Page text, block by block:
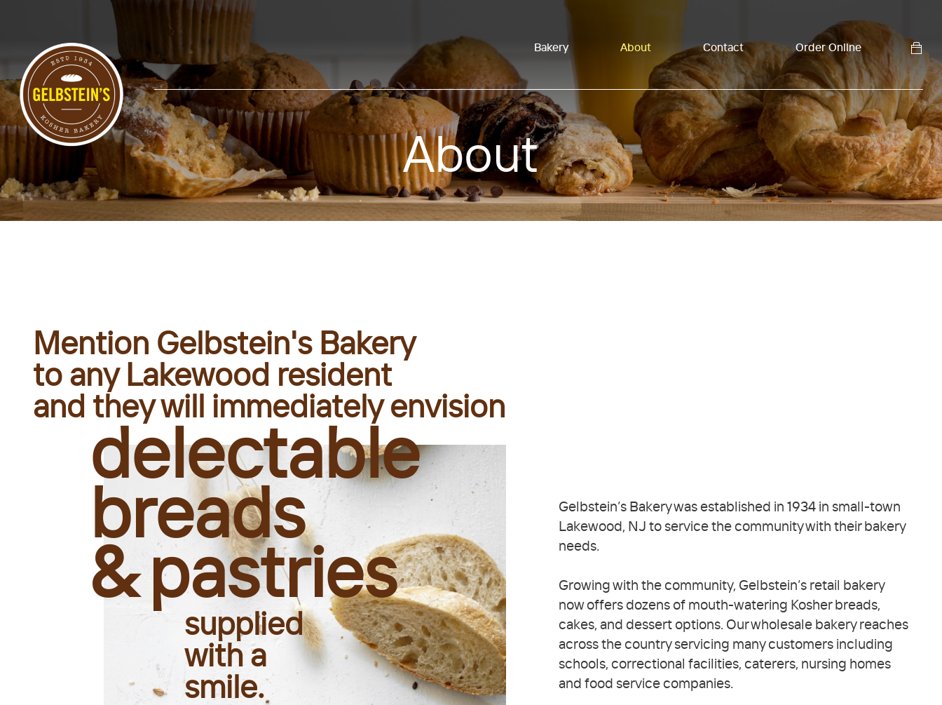
Bakery About Contact Order Online
About
Mention Gelbstein's Bakery
to any Lakewood resident
and they will immediately envision
delectable
breads
& pastries
supplied
with a
smile.
Gelbstein’s Bakery was established in 1934 in small-town
Lakewood, NJ to service the community with their bakery
needs.
Growing with the community, Gelbstein’s retail bakery
now offers dozens of mouth-watering Kosher breads,
cakes, and dessert options. Our wholesale bakery reaches
across the country servicing many customers including
schools, correctional facilities, caterers, nursing homes
and food service companies.